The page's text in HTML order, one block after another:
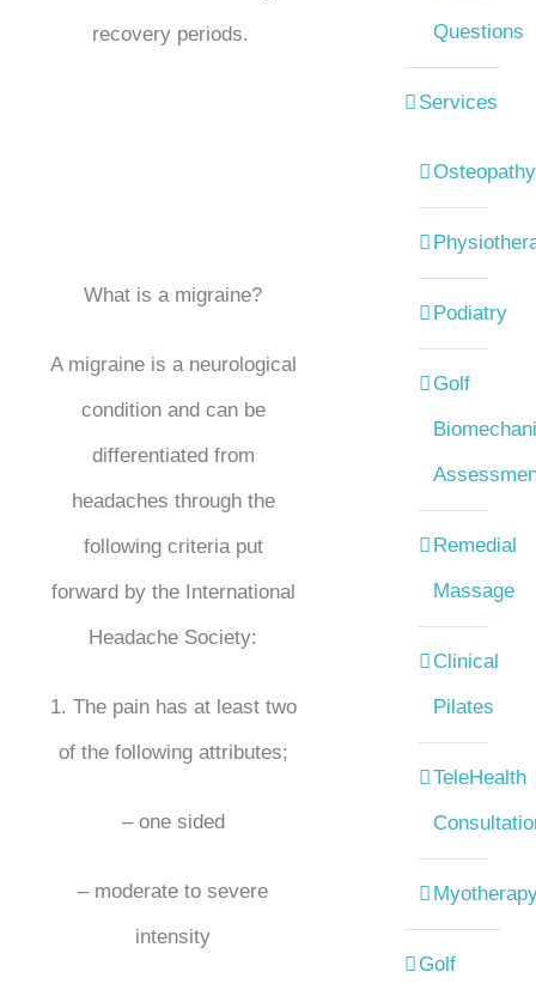
recovery periods.
What is a migraine?
A migraine is a neurological
condition and can be
differentiated from
headaches through the
following criteria put
forward by the International
Headache Society:
1. The pain has at least two
of the following attributes;
– one sided
– moderate to severe
intensity
Questions
Services
Osteopathy
Podiatry
Golf
Remedial
Massage
Clinical
Pilates
TeleHealth
Golf